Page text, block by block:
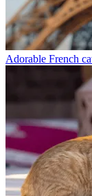
Adorable French